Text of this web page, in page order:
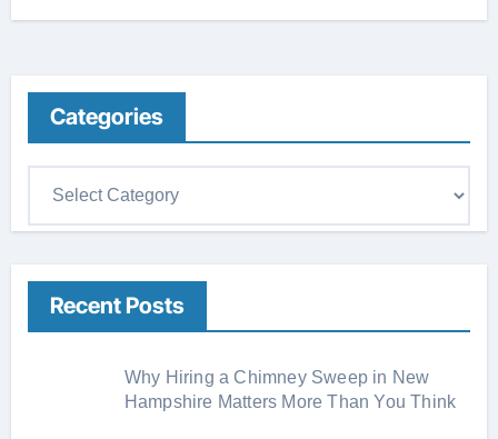
Categories
o
Recent Posts
Why Hiring a Chimney Sweep in New
Hampshire Matters More Than You Think